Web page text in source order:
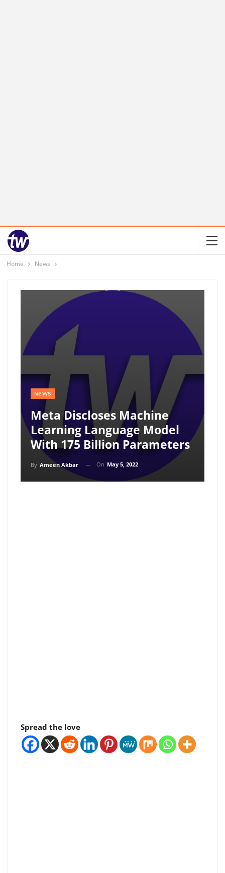
Home News
NEWS
Meta Discloses Machine
Learning Language Model
With 175 Billion Parameters
By Ameen Akbar On May 5, 2022
Spread the love